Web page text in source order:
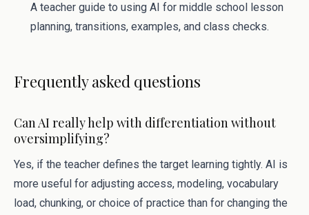
A teacher guide to using AI for middle school lesson
planning, transitions, examples, and class checks.
Frequently asked questions
Can AI really help with differentiation without
oversimplifying?
Yes, if the teacher defines the target learning tightly. AI is
more useful for adjusting access, modeling, vocabulary
load, chunking, or choice of practice than for changing the